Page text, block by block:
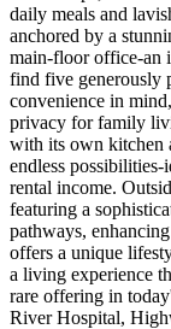
daily meals and
anchored by a
main-floor office-an
find five generously
convenience in
privacy for family
with its own kitchen
endless
rental income.
featuring a
pathways,
offers a unique
a living experience
rare offering in
River Hospital,